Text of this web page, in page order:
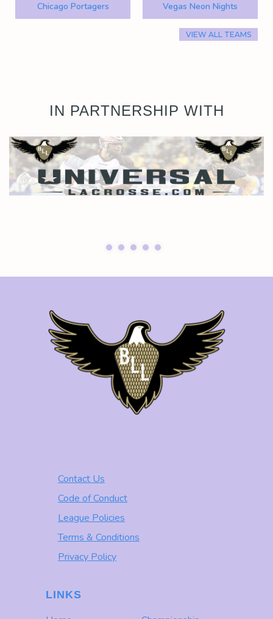
Chicago Portagers Vegas Neon Nights
VIEW ALL TEAMS
IN PARTNERSHIP WITH
Contact Us
Code of Conduct
League Policies
Terms & Conditions
Privacy Policy
LINKS